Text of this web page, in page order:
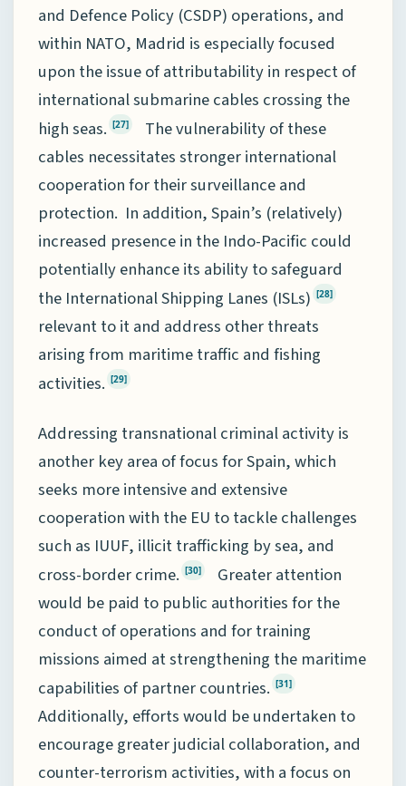
and Defence Policy (CSDP) operations, and
within NATO, Madrid is especially focused
upon the issue of attributability in respect of
international submarine cables crossing the
high seas. [27]
The vulnerability of these
cables necessitates stronger international
cooperation for their surveillance and
protection. In addition, Spain’s (relatively)
increased presence in the Indo-Pacific could
potentially enhance its ability to safeguard
the International Shipping Lanes (ISLs) [28]
relevant to it and address other threats
arising from maritime traffic and fishing
activities. [29]
Addressing transnational criminal activity is
another key area of focus for Spain, which
seeks more intensive and extensive
cooperation with the EU to tackle challenges
such as IUUF, illicit trafficking by sea, and
cross-border crime. [30]
Greater attention
would be paid to public authorities for the
conduct of operations and for training
missions aimed at strengthening the maritime
capabilities of partner countries. [31]
Additionally, efforts would be undertaken to
encourage greater judicial collaboration, and
counter-terrorism activities, with a focus on